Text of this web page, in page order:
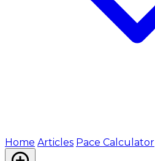
Home Articles Pace Calculator